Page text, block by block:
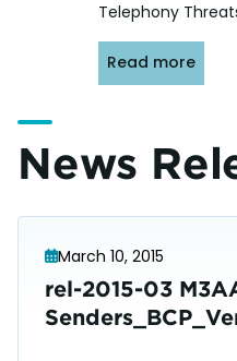
Telephony
Read more
News
March 10, 2015
rel-2015-03